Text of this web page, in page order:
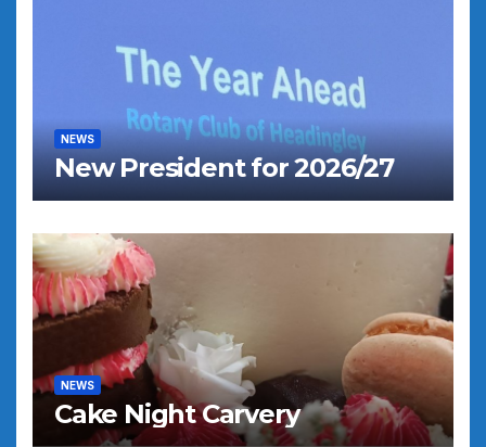
NEWS
New President for 2026/27
NEWS
Cake Night Carvery